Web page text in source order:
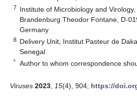
7 Institute of Microbiology and
Brandenburg Theodor Fontane, D-
Germany
8 Delivery Unit, Institut Pasteur de
Senegal
* Author to whom correspondence
Viruses 2023 15(4), 904; https://